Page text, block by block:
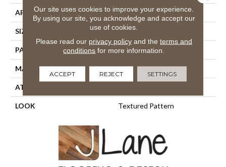
APPLICATION Residential
SIZE 13'2"
PATTERN REPEAT 39 1/2"W X 35"L
MATERIAL 100% Nylon Type 6
ATTACHED PAD
LOOK Textured Pattern
Our site uses cookies to improve your experience.
By using our site, you acknowledge and accept our
use of cookies.
Please read our privacy policyand the terms and
conditions for more information.
ACCEPT REJECT SETTINGS